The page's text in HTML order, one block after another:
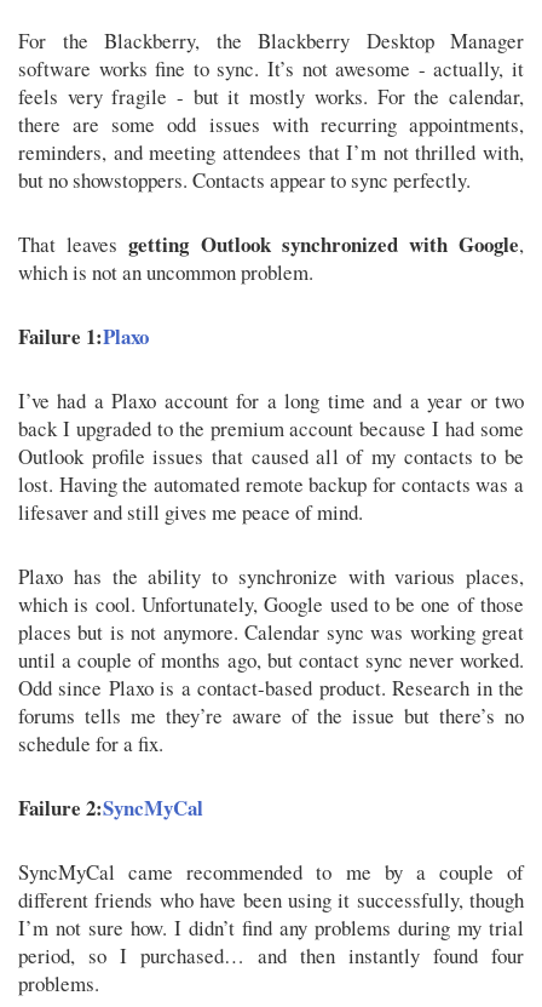
For the Blackberry, the Blackberry Desktop Manager
software works fine to sync. It’s not awesome - actually, it
feels very fragile - but it mostly works. For the calendar,
there are some odd issues with recurring appointments,
reminders, and meeting attendees that I’m not thrilled with,
but no showstoppers. Contacts appear to sync perfectly.
That leavesgetting Outlook synchronized with Google,
which is not an uncommon problem.
Failure 1:Plaxo
I’ve had a Plaxo account for a long time and a year or two
back I upgraded to the premium account because I had some
Outlook profile issues that caused all of my contacts to be
lost. Having the automated remote backup for contacts was a
lifesaver and still gives me peace of mind.
Plaxo has the ability to synchronize with various places,
which is cool. Unfortunately, Google used to be one of those
places but is not anymore. Calendar sync was working great
until a couple of months ago, but contact sync never worked.
Odd since Plaxo is a contact-based product. Research in the
forums tells me they’re aware of the issue but there’s no
schedule for a fix.
Failure 2:SyncMyCal
SyncMyCal came recommended to me by a couple of
different friends who have been using it successfully, though
I’m not sure how. I didn’t find any problems during my trial
period, so I purchased… and then instantly found four
problems.